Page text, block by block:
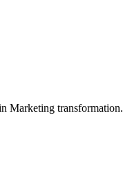
Marketing transformation.